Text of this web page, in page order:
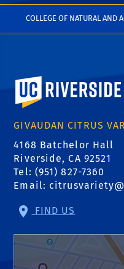
COLLEGE OF NATURAL AND
University of
GIVAUDAN CITRUS
4168 Batchelor Hall
Riverside, CA 92521
Tel: (951) 827-7360
Email:
FIND US